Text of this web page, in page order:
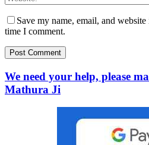
Save my name, email, and
time I comment.
We need your help, please
Mathura Ji